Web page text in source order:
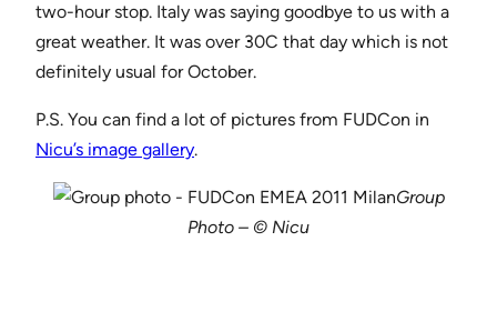
two-hour stop. Italy was saying goodbye to us with a
great weather. It was over 30C that day which is not
definitely usual for October.
P.S. You can find a lot of pictures from FUDCon in
Nicu’s image gallery.
Group
Photo – © Nicu